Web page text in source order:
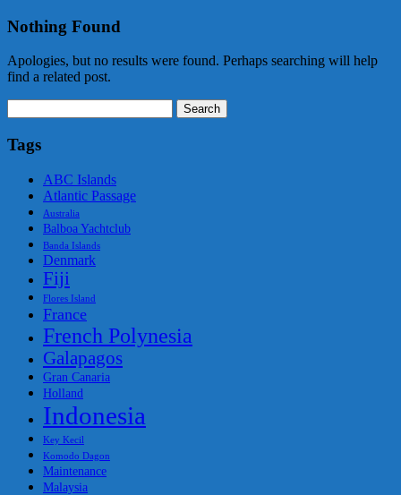
Nothing Found
Apologies, but no results were found. Perhaps searching will help
find a related post.
for:
Tags
ABC Islands
Atlantic Passage
Australia
Balboa Yachtclub
Banda Islands
Denmark
Fiji
Flores Island
France
French Polynesia
Galapagos
Gran Canaria
Holland
Indonesia
Key Kecil
Komodo Dagon
Maintenance
Malaysia